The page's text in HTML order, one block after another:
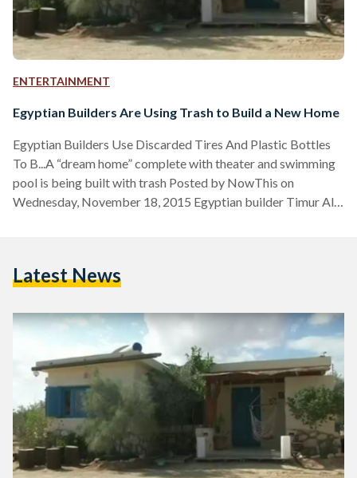
ENTERTAINMENT
Egyptian Builders Are Using Trash to Build a New Home
Egyptian Builders Use Discarded Tires And Plastic Bottles
To B...A “dream home” complete with theater and swimming
pool is being built with trash Posted by NowThis on
Wednesday, November 18, 2015 Egyptian builder Timur Al-
bought a plot of land in the 6th of October suburbs in Cairo
Latest News